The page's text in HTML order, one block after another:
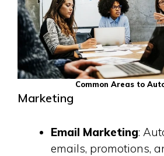
Common Areas to
Marketing
Email Marketing:
emails, promotions,